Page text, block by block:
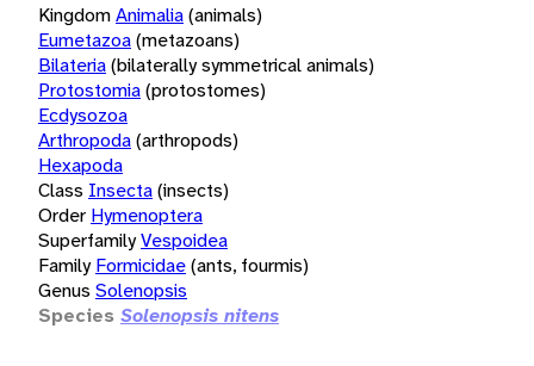
KingdomAnimalia(animals)
Eumetazoa(metazoans)
Bilateria(bilaterally symmetrical animals)
Protostomia(protostomes)
Ecdysozoa
Arthropoda(arthropods)
Hexapoda
Class Insecta(insects)
Order Hymenoptera
SuperfamilyVespoidea
Family Formicidae(ants, fourmis)
Genus Solenopsis
Species Solenopsis nitens